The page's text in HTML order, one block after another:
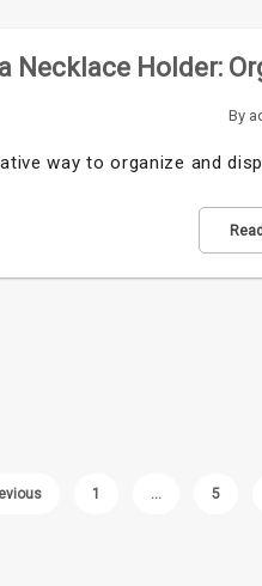
Necklace Holder:
By
way to organize and
1 … 5